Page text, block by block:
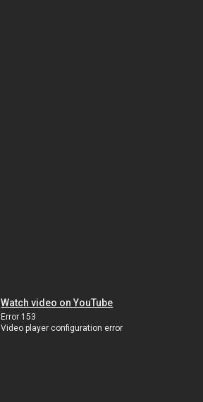
Watch video on YouTube
Error 153
Video player configuration error